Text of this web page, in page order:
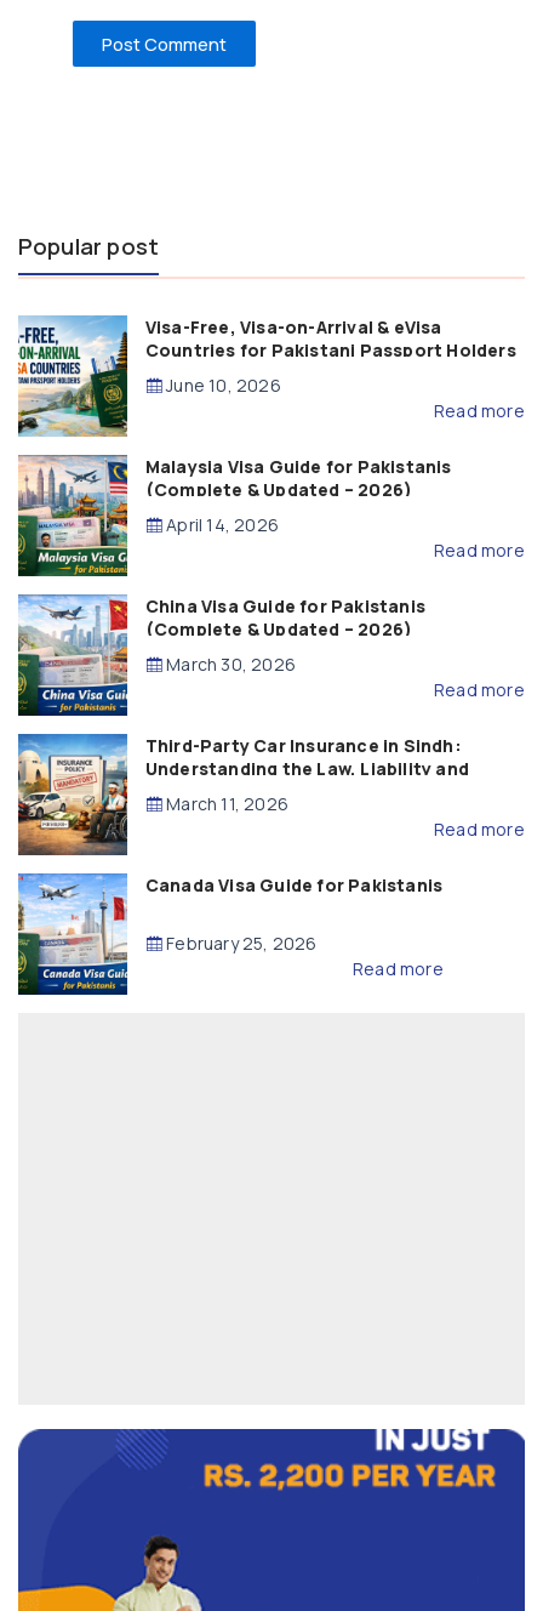
Popular post
Visa-Free, Visa-on-Arrival & eVisa
Countries for Pakistani Passport Holders
(2026 Guide)
June 10, 2026
Read more
Malaysia Visa Guide for Pakistanis
(Complete & Updated – 2026)
April 14, 2026
Read more
China Visa Guide for Pakistanis
(Complete & Updated – 2026)
March 30, 2026
Read more
Third-Party Car Insurance in Sindh:
Understanding the Law, Liability and
Compensation
March 11, 2026
Read more
Canada Visa Guide for Pakistanis
February 25, 2026
Read more